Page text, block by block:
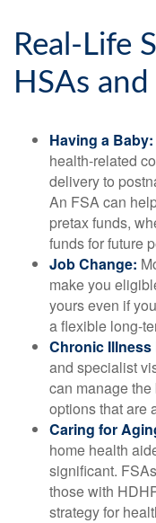
Real-Life
HSAs
Having a Baby:
health-related
delivery to
An FSA can
pretax funds,
funds for future
Job Change:
make you
yours even if
a flexible long-
Chronic
and specialist
can manage
options that are
Caring for
home health
significant.
those with
strategy for